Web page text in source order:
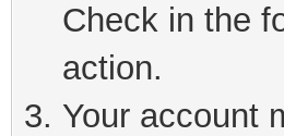
Check in the
action.
Your account